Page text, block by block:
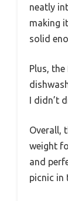
neatly
making
solid
Plus,
I didn’t
Overall,
weight
and
picnic in